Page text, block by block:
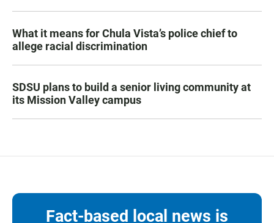
What it means for Chula Vista’s police chief to
allege racial discrimination
SDSU plans to build a senior living community at
its Mission Valley campus
Fact-based local news is